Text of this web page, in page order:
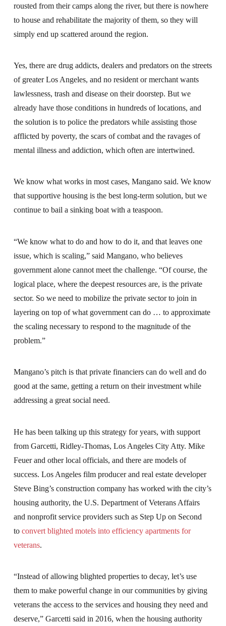
rousted from their camps along the river, but there is nowhere
to house and rehabilitate the majority of them, so they will
simply end up scattered around the region.
Yes, there are drug addicts, dealers and predators on the streets
of greater Los Angeles, and no resident or merchant wants
lawlessness, trash and disease on their doorstep. But we
already have those conditions in hundreds of locations, and
the solution is to police the predators while assisting those
afflicted by poverty, the scars of combat and the ravages of
mental illness and addiction, which often are intertwined.
We know what works in most cases, Mangano said. We know
that supportive housing is the best long-term solution, but we
continue to bail a sinking boat with a teaspoon.
“We know what to do and how to do it, and that leaves one
issue, which is scaling,” said Mangano, who believes
government alone cannot meet the challenge. “Of course, the
logical place, where the deepest resources are, is the private
sector. So we need to mobilize the private sector to join in
layering on top of what government can do … to approximate
the scaling necessary to respond to the magnitude of the
problem.”
Mangano’s pitch is that private financiers can do well and do
good at the same, getting a return on their investment while
addressing a great social need.
He has been talking up this strategy for years, with support
from Garcetti, Ridley-Thomas, Los Angeles City Atty. Mike
Feuer and other local officials, and there are models of
success. Los Angeles film producer and real estate developer
Steve Bing’s construction company has worked with the city’s
housing authority, the U.S. Department of Veterans Affairs
and nonprofit service providers such as Step Up on Second
to convert blighted motels into efficiency apartments for
veterans.
“Instead of allowing blighted properties to decay, let’s use
them to make powerful change in our communities by giving
veterans the access to the services and housing they need and
deserve,” Garcetti said in 2016, when the housing authority